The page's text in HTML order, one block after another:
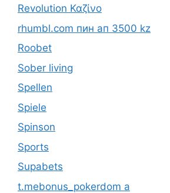
Revolution Καζίνο
rhumbl.com пин ап 3500 kz
Roobet
Sober living
Spellen
Spiele
Spinson
Sports
Supabets
t.mebonus_pokerdom a